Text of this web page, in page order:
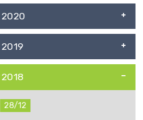
2020
2019
2018
28/12